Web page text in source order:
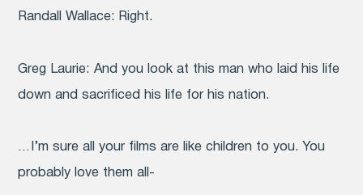
Randall Wallace: Right.
Greg Laurie: And you look at this man who laid his life
down and sacrificed his life for his nation.
… I’m sure all your films are like children to you. You
probably love them all-